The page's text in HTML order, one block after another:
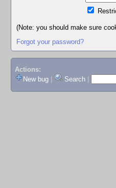
(Note: you should make sure
Forgot your password?
Actions:
New bug
Search